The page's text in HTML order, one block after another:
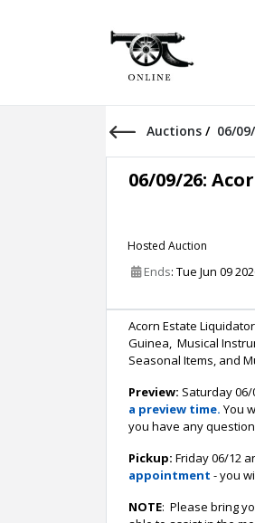
Auctions / 06/
06/09/26:
Hosted Auction
Ends: Tue Jun 09
Acorn Estate
Guinea, Musical
Seasonal Items, and
Preview: Saturday
a preview time. You
you have any
Pickup: Friday 06/12
appointment - you
NOTE: Please bring